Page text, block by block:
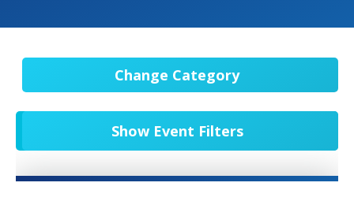
Change Category
All Events 20679
Conferences 9
Show Event Filters